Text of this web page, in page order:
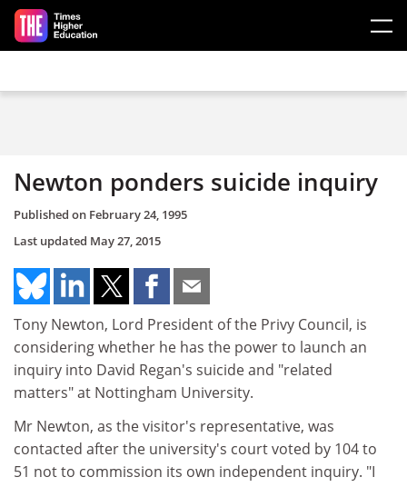
Skip to main content
Newton ponders suicide inquiry
Published on February 24, 1995
Last updated May 27, 2015
Tony Newton, Lord President of the Privy Council, is
considering whether he has the power to launch an
inquiry into David Regan's suicide and "related
matters" at Nottingham University.
Mr Newton, as the visitor's representative, was
contacted after the university's court voted by 104 to
51 not to commission its own independent inquiry. "I